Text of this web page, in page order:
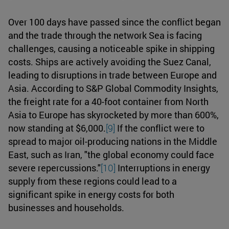
Over 100 days have passed since the conflict began
and the trade through the network Sea is facing
challenges, causing a noticeable spike in shipping
costs. Ships are actively avoiding the Suez Canal,
leading to disruptions in trade between Europe and
Asia. According to S&P Global Commodity Insights,
the freight rate for a 40-foot container from North
Asia to Europe has skyrocketed by more than 600%,
now standing at $6,000.[9] If the conflict were to
spread to major oil-producing nations in the Middle
East, such as Iran, "the global economy could face
severe repercussions."[10] Interruptions in energy
supply from these regions could lead to a
significant spike in energy costs for both
businesses and households.